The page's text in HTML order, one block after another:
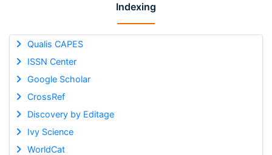
Indexing
Qualis CAPES
ISSN Center
Google Scholar
CrossRef
Discovery by Editage
Ivy Science
WorldCat